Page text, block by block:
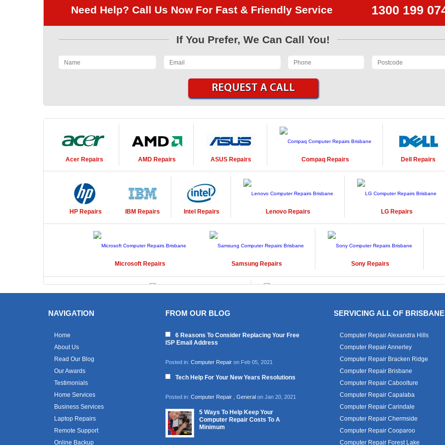
Need Help? Call Us Now For Fast & Friendly Service 1300 199
If You Prefer, We Can Call You!
AcerRepairs AMDRepairs ASUSRepairs Compaq Repairs Dell Repairs
HPRepairs IBM Repairs Intel Repairs Lenovo Repairs LGRepairs
MicrosoftRepairs Samsung Repairs SonyRepairs
ToshibaRepairs Repairs
NAVIGATION
Home
About Us
Read Our Blog
Our Awards
Testimonials
Home Services
Business Services
Laptop Repairs
Remote Support
Online Backup
FROM OUR BLOG
6 Reasons To Consider Replacing Your Free
ISP Email Address
Posted in: Computer Repairon Feb 05, 2021
Tech Help For Your New Years Resolutions
Posted in: Computer Repair, General on Jan 20, 2021
5 Ways To Help Keep Your
Computer Repair Costs To A
Minimum
SERVICING ALL OF
Computer Repair Alexandra Hills
Computer Repair Annerley
Computer Repair Bracken Ridge
Computer Repair Brisbane
Computer Repair Caboolture
Computer Repair Capalaba
Computer Repair Carindale
Computer Repair Chermside
Computer Repair Cooparoo
Computer Repair Forest Lake